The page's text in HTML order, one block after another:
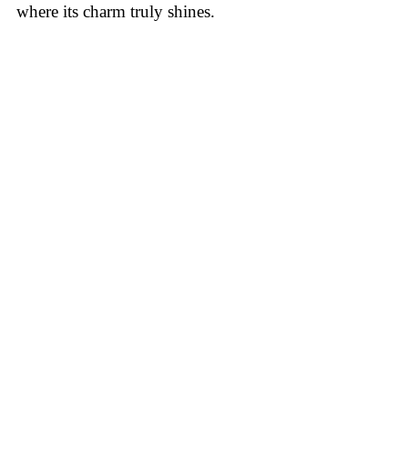
where its charm truly shines.